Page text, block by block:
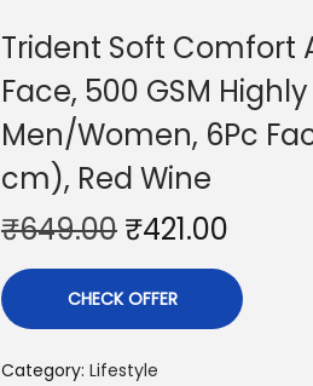
Trident Soft Comfort
Face, 500 GSM
Men/Women, 6Pc
cm), Red Wine
₹649.00 ₹421.00
CHECK OFFER
Category: Lifestyle